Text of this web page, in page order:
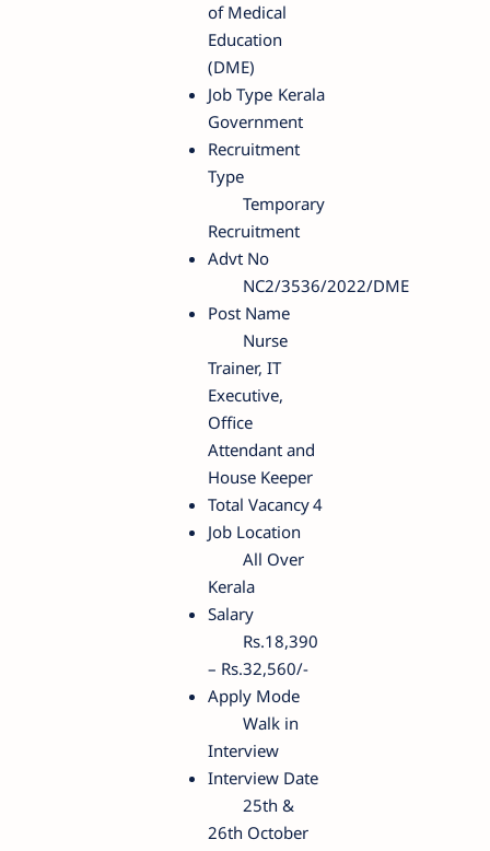
of Medical
Education
(DME)
Job Type Kerala
Government
Recruitment
Type
Temporary
Recruitment
Advt No
NC2/3536/2022/DME
Post Name
Nurse
Trainer, IT
Executive,
Office
Attendant and
House Keeper
Total Vacancy4
Job Location
All Over
Kerala
Salary
Rs.18,390
– Rs.32,560/-
Apply Mode
Walk in
Interview
Interview Date
25th &
26th October